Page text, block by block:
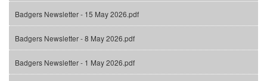
Badgers Newsletter - 15 May 2026.pdf
Badgers Newsletter - 8 May 2026.pdf
Badgers Newsletter - 1 May 2026.pdf